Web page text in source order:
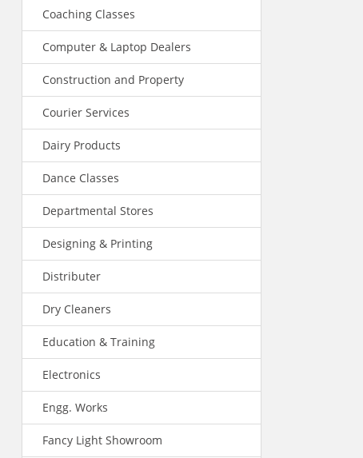
Coaching Classes
Computer & Laptop Dealers
Construction and Property
Courier Services
Dairy Products
Dance Classes
Departmental Stores
Designing & Printing
Distributer
Dry Cleaners
Education & Training
Electronics
Engg. Works
Fancy Light Showroom